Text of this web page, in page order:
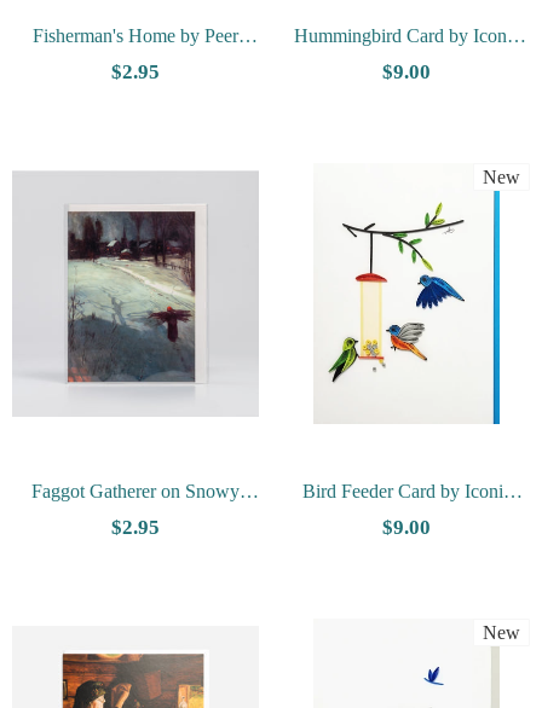
Fisherman's Home by Peer
Gulbrandsen - Vesterheim
$2.95
Hummingbird Card by Iconic
Quilling
$9.00
Faggot Gatherer on Snowy
Road By Svend Svendsen -
$2.95
New
Bird Feeder Card by Iconic
Quilling
$9.00
New